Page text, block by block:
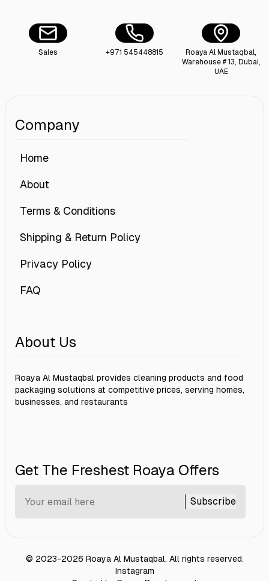
Sales +971 545448815
Roaya Al Mustaqbal,
Warehouse # 13, Dubai,
UAE
Company
Home
About
Terms & Conditions
Shipping & Return Policy
Privacy Policy
FAQ
About Us
Roaya Al Mustaqbal provides cleaning products and food
packaging solutions at competitive prices, serving homes,
businesses, and restaurants
Get The Freshest Roaya Offers
Subscribe
© 2023-2026 Roaya Al Mustaqbal. All rights reserved.
Instagram